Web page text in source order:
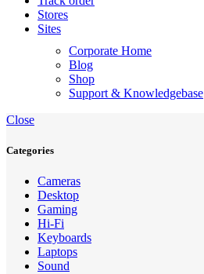
Stores
Sites
Corporate Home
Blog
Shop
Support & Knowledgebase
Close
Categories
Cameras
Desktop
Gaming
Hi-Fi
Keyboards
Laptops
Sound